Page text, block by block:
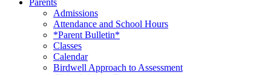
Parents
Admissions
Attendance and School Hours
*Parent Bulletin*
Classes
Calendar
Birdwell Approach to Assessment